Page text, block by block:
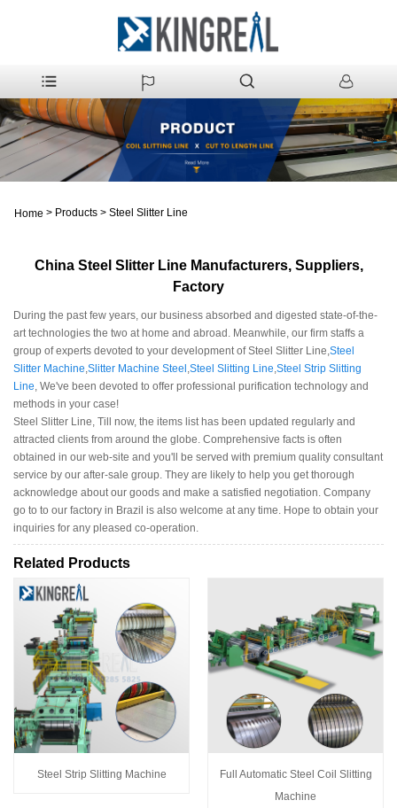
Home > Products > Steel Slitter Line
China Steel Slitter Line Manufacturers, Suppliers,
Factory
During the past few years, our business absorbed and digested state-of-the-
art technologies the two at home and abroad. Meanwhile, our firm staffs a
group of experts devoted to your development of Steel Slitter Line,Steel
Slitter Machine,Slitter Machine Steel ,Steel Slitting Line,Steel Strip Slitting
Line, We've been devoted to offer professional purification technology and
methods in your case!
Steel Slitter Line, Till now, the items list has been updated regularly and
attracted clients from around the globe. Comprehensive facts is often
obtained in our web-site and you'll be served with premium quality consultant
service by our after-sale group. They are likely to help you get thorough
acknowledge about our goods and make a satisfied negotiation. Company
go to to our factory in Brazil is also welcome at any time. Hope to obtain your
inquiries for any pleased co-operation.
Related Products
Steel Strip Slitting Machine
Full Automatic Steel Coil Slitting
Machine